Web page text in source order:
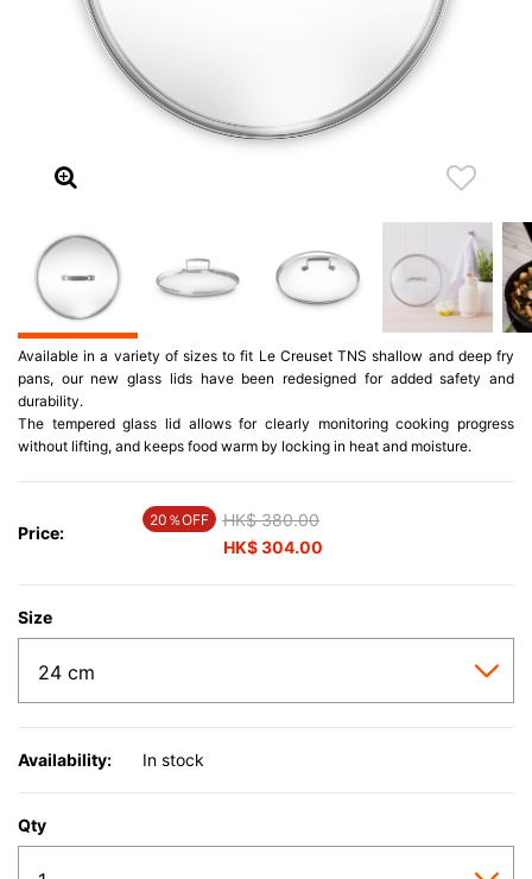
Available in a variety of sizes to fit Le Creuset TNS shallow and deep fry
pans, our new glass lids have been redesigned for added safety and
durability.
The tempered glass lid allows for clearly monitoring cooking progress
without lifting, and keeps food warm by locking in heat and moisture.
Price:
20％OFF Price reduced from
HK$ 380.00to
HK$ 304.00
Size
Availability: In stock
Qty